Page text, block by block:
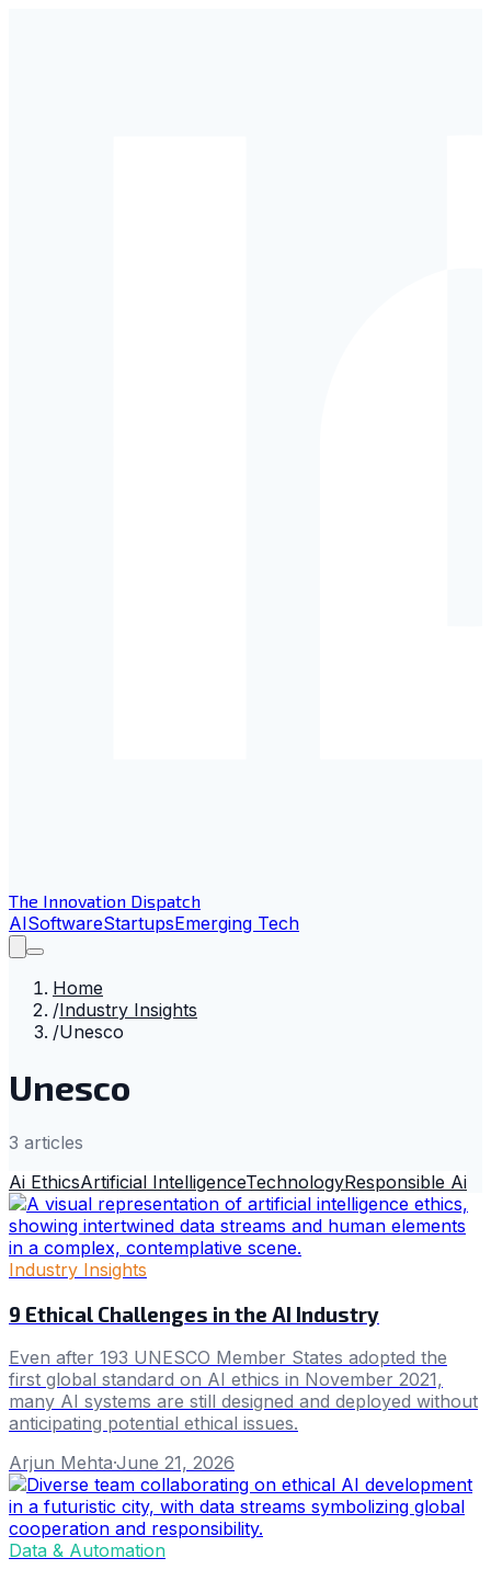
The Innovation Dispatch
AISoftwareStartupsEmerging Tech
Home
/Industry Insights
/Unesco
Unesco
3 articles
Ai EthicsArtificial IntelligenceTechnologyResponsible Ai
Industry Insights
9 Ethical Challenges in the AI Industry
Even after 193 UNESCO Member States adopted the
first global standard on AI ethics in November 2021,
many AI systems are still designed and deployed without
anticipating potential ethical issues.
Arjun Mehta·June 21, 2026
Data & Automation